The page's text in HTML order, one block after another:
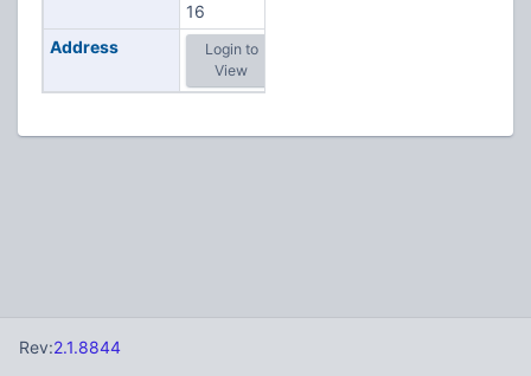
16
Address
Login to
View
Rev:2.1.8844